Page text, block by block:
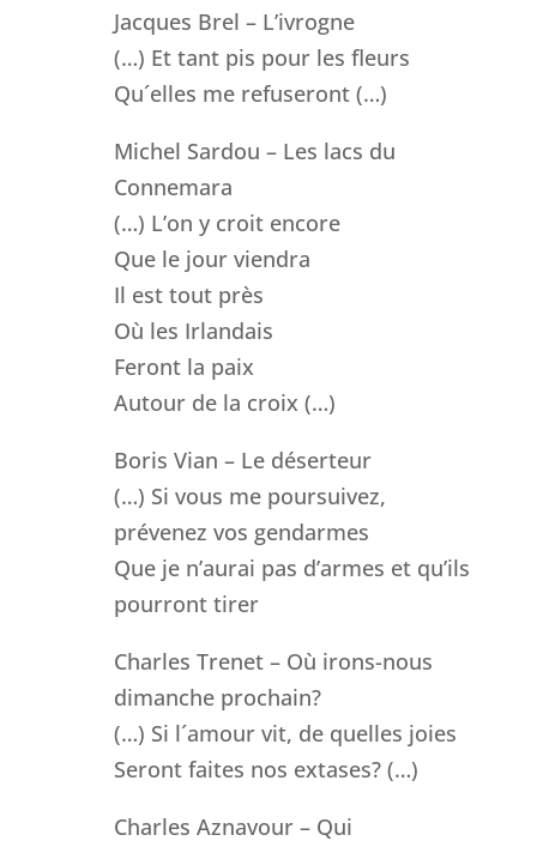
Jacques Brel – L’ivrogne
(…) Et tant pis pour les fleurs
Qu´elles me refuseront (…)
Michel Sardou – Les lacs du
Connemara
(…) L’on y croit encore
Que le jour viendra
Il est tout près
Où les Irlandais
Feront la paix
Autour de la croix (…)
Boris Vian – Le déserteur
(…) Si vous me poursuivez,
prévenez vos gendarmes
Que je n’aurai pas d’armes et qu’ils
pourront tirer
Charles Trenet – Où irons-nous
dimanche prochain?
(…) Si l´amour vit, de quelles joies
Seront faites nos extases? (…)
Charles Aznavour – Qui